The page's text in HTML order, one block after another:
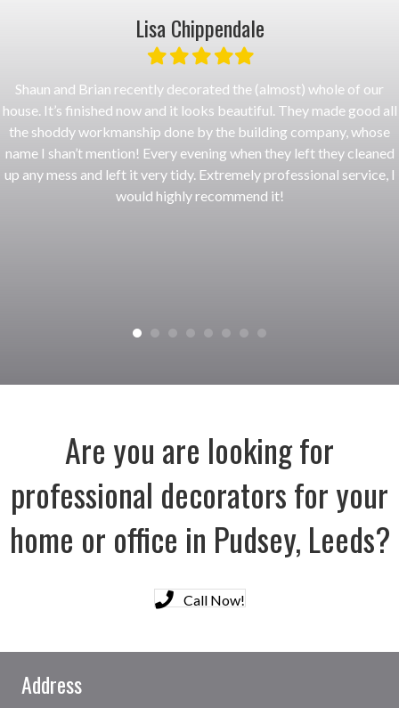
Lisa Chippendale
FilledFilledFilledFilledFilled
Shaun and Brian recently decorated the (almost) whole of our
house. It’s finished now and it looks beautiful. They made good all
the shoddy workmanship done by the building company, whose
name I shan’t mention! Every evening when they left they cleaned
up any mess and left it very tidy. Extremely professional service, I
would highly recommend it!
Are you are looking for
professional decorators for your
home or office in Pudsey, Leeds?
Call Now!
Address